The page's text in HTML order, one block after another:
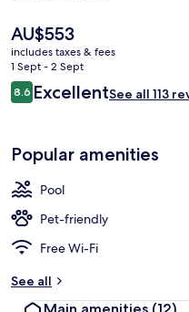
The
current
price
is
AU$553
AU$553
includes taxes & fees
1 Sept - 2 Sept
Reviews
8.68.6 out of 10
ExcellentSee all 113
Popular amenities
Pool
Pet-friendly
Free Wi-Fi
See all